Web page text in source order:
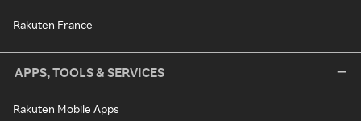
Rakuten France
APPS, TOOLS & SERVICES
Rakuten Mobile Apps